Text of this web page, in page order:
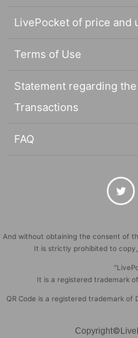
LivePocket of price and
Terms of Use
Statement regarding
Transactions
FAQ
And without obtaining the consent of
It is strictly prohibited to
It is a registered trademark
QR Code is a registered trademark of
Copyright©